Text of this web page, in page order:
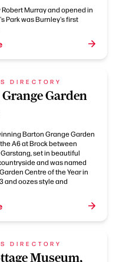
Murray and opened in
Park was Burnley's first
DIRECTORY
Garden
Barton Grange Garden
A6 at Brock between
set in beautiful
and was named
Centre of the Year in
and oozes style and
DIRECTORY
Museum,